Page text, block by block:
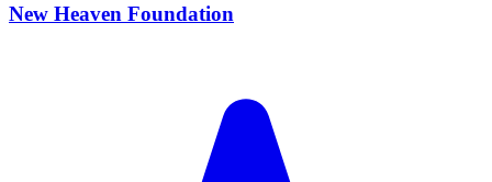
New Heaven Foundation